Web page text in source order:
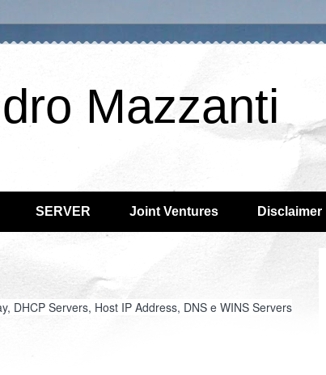
Mazzanti
SERVER Joint Ventures Disclaimer
DHCP Servers, Host IP Address, DNS e WINS Servers